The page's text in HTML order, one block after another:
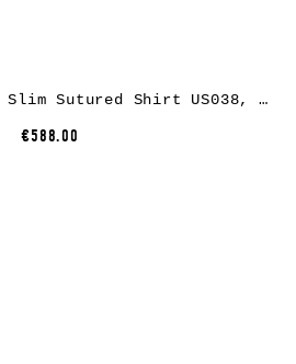
FORME D’EXPRESSION Slim Sutured Shirt US038, cotton, carbon
€588.00